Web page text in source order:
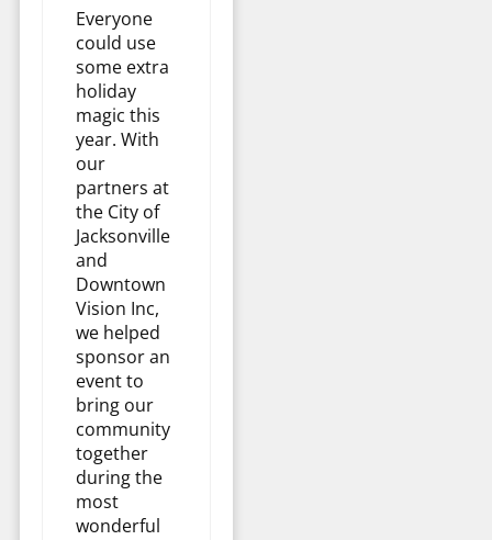
Everyone
could use
some extra
holiday
magic this
year. With
our
partners at
the City of
Jacksonville
and
Downtown
Vision Inc,
we helped
sponsor an
event to
bring our
community
together
during the
most
wonderful